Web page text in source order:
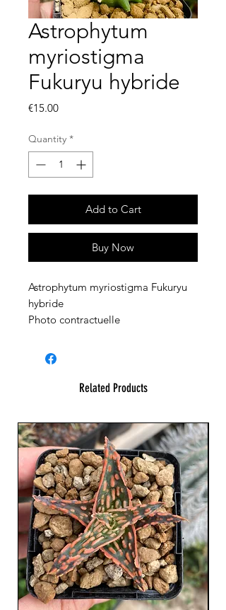
Astrophytum
myriostigma
Fukuryu hybride
€15.00Price
Quantity *
Add to Cart
Buy Now
Astrophytum myriostigma Fukuryu
hybride
Photo contractuelle
Related Products